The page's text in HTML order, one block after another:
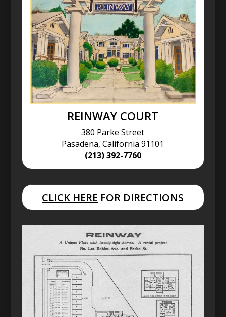
REINWAY COURT
380 Parke Street
Pasadena, California 91101
(213) 392-7760
CLICK HERE FOR DIRECTIONS